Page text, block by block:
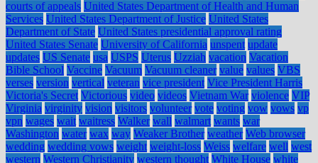
courts of appeals United States Department of Health and Human
Services United States Department of Justice United States
Department of State United States presidential approval rating
United States Senate University of California unspent update
updates US Senate usa USPS Uterus Uzziah vacation Vacation
Bible School Vaccine Vacuum Vacuum cleaner value values VBS
verses version vertical veteran vice president Vice President Harris
Victoria's Secret Victorious video videos Vietnam War violence VIP
Virginia virginity vision visitors volunteer vote voting vow vows vp
vpn wages wait waitress Walker wall walmart wants war
Washington water wax way Weaker Brother weather Web browser
wedding wedding vows weight weight-loss Weiss welfare well west
western Western Christianity western thought White House white